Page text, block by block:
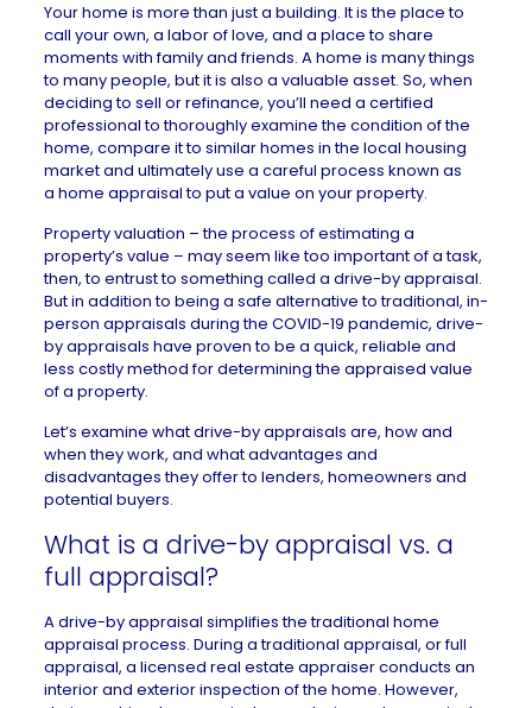
Your home is more than just a building. It is the place to
call your own, a labor of love, and a place to share
moments with family and friends. A home is many things
to many people, but it is also a valuable asset. So, when
deciding to sell orrefinance, you’ll need a certified
professional to thoroughly examine the condition of the
home, compare it to similar homes in the local housing
market and ultimately use a careful process known as
a home appraisalto put a value on your property.
Property valuation – the process of estimating a
property’s value – may seem like too important of a task,
then, to entrust to something called a drive-by appraisal.
But in addition to being a safe alternative to traditional, in-
person appraisals during the COVID-19 pandemic, drive-
by appraisals have proven to be a quick, reliable and
less costly method for determining the appraised value
of a property.
Let’s examine what drive-by appraisals are, how and
when they work, and what advantages and
disadvantages they offer to lenders, homeowners and
potential buyers.
What is a drive-by appraisal vs. a
full appraisal?
A drive-by appraisal simplifies the traditional home
appraisal process. During a traditional appraisal, or full
appraisal, a licensed real estate appraiser conducts an
interior and exterior inspection of the home. However,